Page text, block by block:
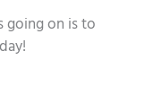
going on is to